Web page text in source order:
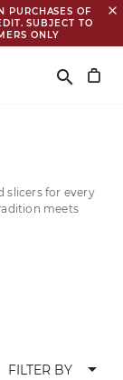
PURCHASES OF
SUBJECT TO
ONLY
close
Search
search
slicers for every
meets
FILTER BY arrow_drop_down